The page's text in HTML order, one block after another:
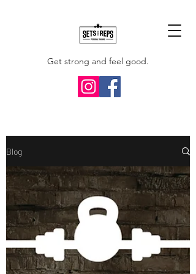
Get strong and feel good.
Blog